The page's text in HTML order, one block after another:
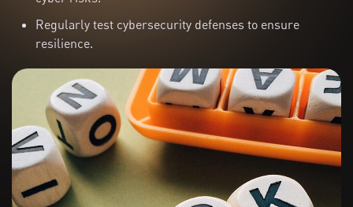
Regularly test cybersecurity defenses to ensure
resilience.